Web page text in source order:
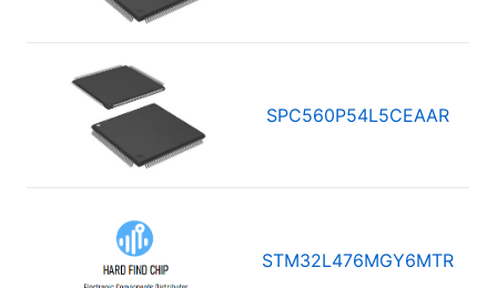
SPC560P54L5CEAAR
STM32L476MGY6MTR